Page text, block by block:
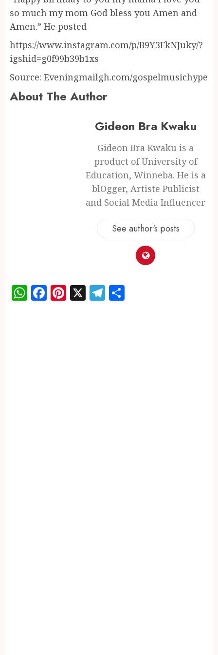
so much my mom God bless you Amen and
Amen.” He posted
https://www.instagram.com/p/B9Y3FkNJuky/?
igshid=g0f99b39b1xs
Source: Eveningmailgh.com/gospelmusichype
About The Author
Gideon Bra Kwaku
Gideon Bra Kwaku is a
product of University of
Education, Winneba. He is a
blOgger, Artiste Publicist
and Social Media Influencer
See author's posts
WhatsApp
Facebook
Pinterest
X Telegram